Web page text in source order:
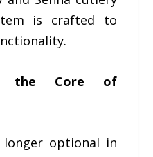
is crafted to
the Core of
optional in